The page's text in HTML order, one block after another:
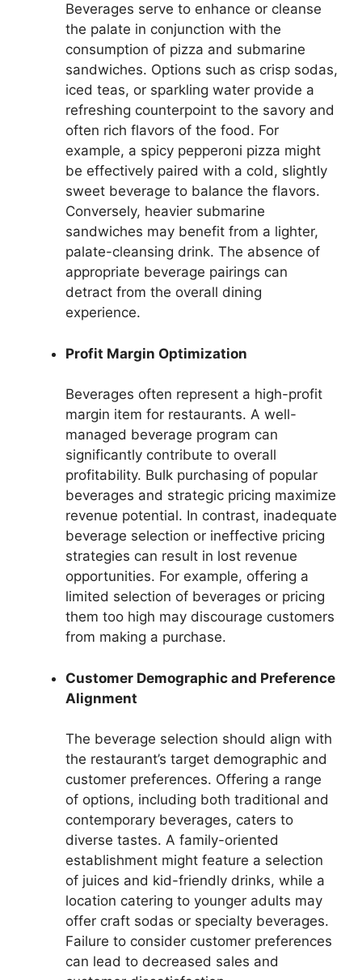
Beverages serve to enhance or cleanse
the palate in conjunction with the
consumption of pizza and submarine
sandwiches. Options such as crisp sodas,
iced teas, or sparkling water provide a
refreshing counterpoint to the savory and
often rich flavors of the food. For
example, a spicy pepperoni pizza might
be effectively paired with a cold, slightly
sweet beverage to balance the flavors.
Conversely, heavier submarine
sandwiches may benefit from a lighter,
palate-cleansing drink. The absence of
appropriate beverage pairings can
detract from the overall dining
experience.
Profit Margin Optimization
Beverages often represent a high-profit
margin item for restaurants. A well-
managed beverage program can
significantly contribute to overall
profitability. Bulk purchasing of popular
beverages and strategic pricing maximize
revenue potential. In contrast, inadequate
beverage selection or ineffective pricing
strategies can result in lost revenue
opportunities. For example, offering a
limited selection of beverages or pricing
them too high may discourage customers
from making a purchase.
Customer Demographic and Preference
Alignment
The beverage selection should align with
the restaurant’s target demographic and
customer preferences. Offering a range
of options, including both traditional and
contemporary beverages, caters to
diverse tastes. A family-oriented
establishment might feature a selection
of juices and kid-friendly drinks, while a
location catering to younger adults may
offer craft sodas or specialty beverages.
Failure to consider customer preferences
can lead to decreased sales and